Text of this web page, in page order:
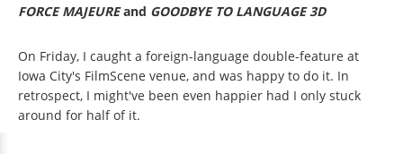
FORCE MAJEUREand GOODBYE TO LANGUAGE 3D
On Friday, I caught a foreign-language double-feature at
Iowa City's FilmScene venue, and was happy to do it. In
retrospect, I might've been even happier had I only stuck
around for half of it.